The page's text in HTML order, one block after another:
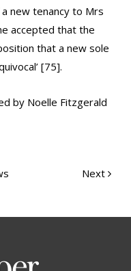
new tenancy to Mrs
accepted that the
that a new sole
[75].
by Noelle Fitzgerald
Next